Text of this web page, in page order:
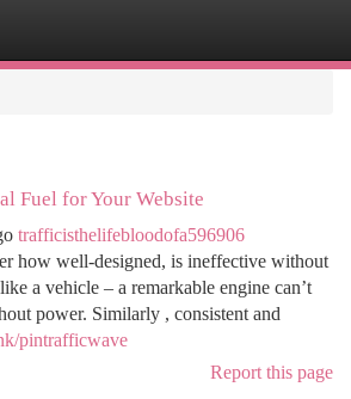
Fuel for Your Website
trafficisthelifebloodofa596906
how well-designed, is ineffective without
a vehicle – a remarkable engine can’t
power. Similarly , consistent and
pintrafficwave
Report this page